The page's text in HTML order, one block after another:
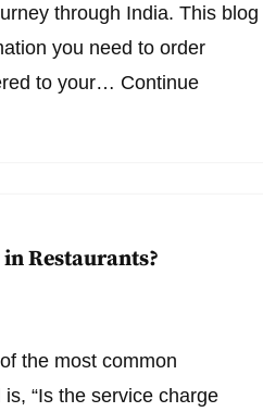
through India. This blog
you need to order
to your… Continue
Restaurants?
the most common
“Is the service charge